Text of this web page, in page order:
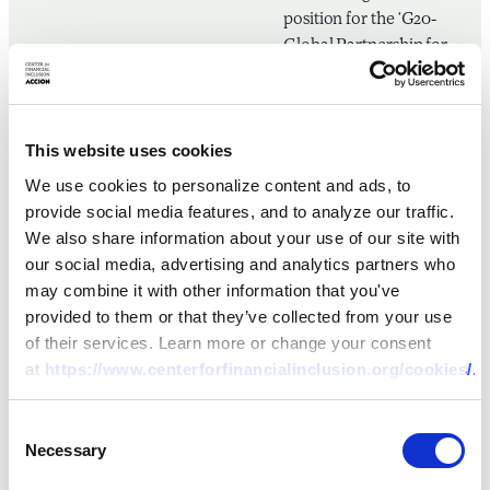
This website uses cookies
We use cookies to personalize content and ads, to
provide social media features, and to analyze our traffic.
We also share information about your use of our site with
our social media, advertising and analytics partners who
may combine it with other information that you've
provided to them or that they’ve collected from your use
of their services. Learn more or change your consent
at https://www.centerforfinancialinclusion.org/cookies/.
Selection
Necessary
position for the ‘G20-
Global Partnership for
Financial Inclusion’
Japan. Shruti holds a
Master’s in Public
Administration degree
from Columbia
University’s School of
International and Public
Affairs and a Master’s
degree in Economics
Nana Kofi Aidoo